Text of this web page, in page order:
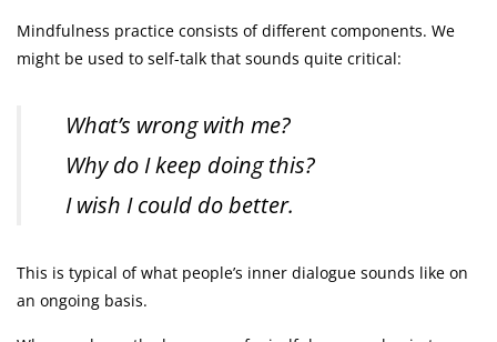
Mindfulness practice consists of different components. We
might be used to self-talk that sounds quite critical:
What’s wrong with me?
Why do I keep doing this?
I wish I could do better.
This is typical of what people’s inner dialogue sounds like on
an ongoing basis.